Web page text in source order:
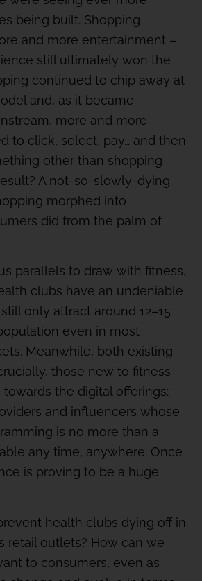
being built. Shopping
and more entertainment –
still ultimately won the
continued to chip away at
and, as it became
more and more
to click, select, pay… and then
other than shopping
A not-so-slowly-dying
morphed into
did from the palm of
parallels to draw with fitness,
clubs have an undeniable
still only attract around 12–15
even in most
Meanwhile, both existing
those new to fitness
the digital offerings:
and influencers whose
is no more than a
any time, anywhere. Once
is proving to be a huge
health clubs dying off in
retail outlets? How can we
to consumers, even as